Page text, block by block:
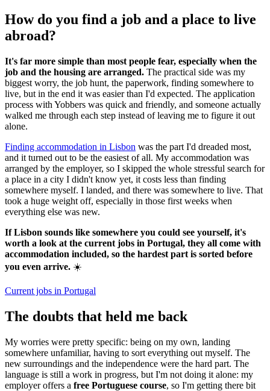
How do you find a job and a place to live
abroad?
It's far more simple than most people fear, especially when the
job and the housing are arranged. The practical side was my
biggest worry, the job hunt, the paperwork, finding somewhere to
live, but in the end it was easier than I'd expected. The application
process with Yobbers was quick and friendly, and someone actually
walked me through each step instead of leaving me to figure it out
alone.
Finding accommodation in Lisbon was the part I'd dreaded most,
and it turned out to be the easiest of all. My accommodation was
arranged by the employer, so I skipped the whole stressful search for
a place in a city I didn't know yet, it costs less than finding
somewhere myself. I landed, and there was somewhere to live. That
took a huge weight off, especially in those first weeks when
everything else was new.
If Lisbon sounds like somewhere you could see yourself, it's
worth a look at the current jobs in Portugal, they all come with
accommodation included, so the hardest part is sorted before
you even arrive. ☀️
Current jobs in Portugal
The doubts that held me back
My worries were pretty specific: being on my own, landing
somewhere unfamiliar, having to sort everything out myself. The
new surroundings and the independence were the hard part. The
language is still a work in progress, but I'm not doing it alone: my
employer offers a free Portuguese course, so I'm getting there bit